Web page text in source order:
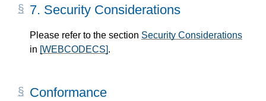
7. Security Considerations
Please refer to the section Security Considerations
in [WEBCODECS].
Conformance